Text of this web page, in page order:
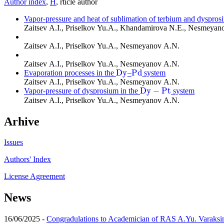
Vapor-pressure and heat of sublimation of terbium and
Zaitsev A.I., Priselkov Yu.A., Khandamirova N.E.,
Zaitsev A.I., Priselkov Yu.A., Nesmeyanov A.N.
Zaitsev A.I., Priselkov Yu.A., Nesmeyanov A.N.
Evaporation processes in the Dy
Dy–Pd
Pd system
Zaitsev A.I., Priselkov Yu.A., Nesmeyanov A.N.
Vapor-pressure of dysprosium in the Dy − Pt
Dy−P
system
Zaitsev A.I., Priselkov Yu.A., Nesmeyanov A.N.
Arhive
Issues
Authors' Index
License Agreement
News
16/06/2025 - Congradulations to Academician of RAS A.Yu.